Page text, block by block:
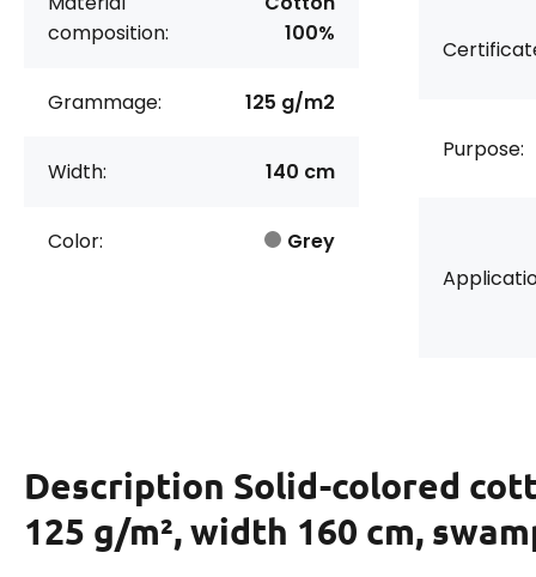
composition:
100%
Grammage: 125 g/m2
Width: 140 cm
Color: Grey
Purpose:
Description Solid-colored
125 g/m², width 160 cm,